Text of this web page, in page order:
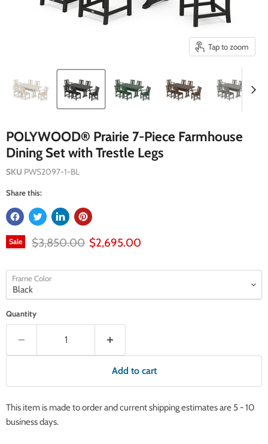
Tap to zoom
POLYWOOD® Prairie 7-Piece Farmhouse
Dining Set with Trestle Legs
SKU PWS2097-1-BL
Share this:
Sale Original price
$3,850.00 Current price
$2,695.00
Frame Color
Quantity
Add to cart
This item is made to order and current shipping estimates are 5 - 10
business days.